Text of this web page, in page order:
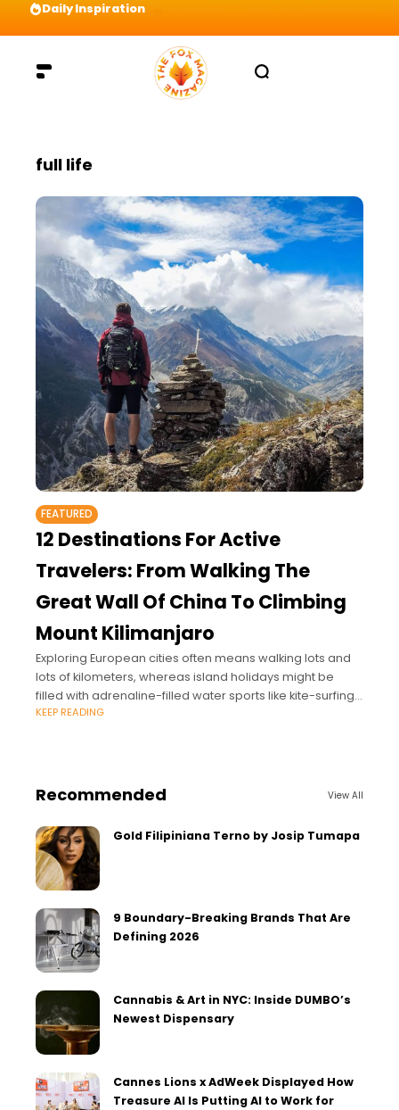
Daily Inspiration
full life
FEATURED
12 Destinations For Active
Travelers: From Walking The
Great Wall Of China To Climbing
Mount Kilimanjaro
Exploring European cities often means walking lots and
lots of kilometers, whereas island holidays might be
filled with adrenaline-filled water sports like kite-surfing.
The ‘Bucket List Burner’ pinpoints twelve destinations –
KEEP READING
Recommended View All
Gold Filipiniana Terno by Josip Tumapa
9 Boundary-Breaking Brands That Are
Defining 2026
Cannabis & Art in NYC: Inside DUMBO’s
Newest Dispensary
Cannes Lions x AdWeek Displayed How
Treasure AI Is Putting AI to Work for